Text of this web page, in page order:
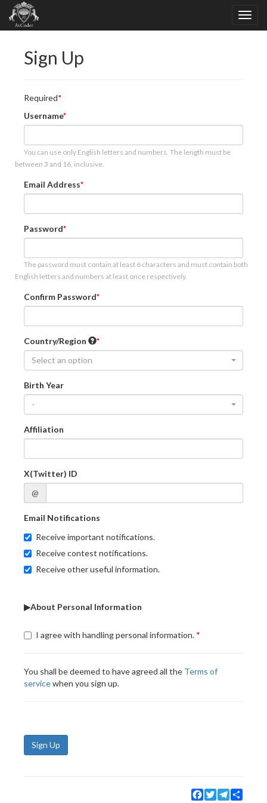
Sign Up
Required
Username
You can use only English letters and numbers. The length must be
between 3 and 16, inclusive.
Email Address
Password
The password must contain at least 6 characters and must contain both
English letters and numbers at least once respectively.
Confirm Password
Country/Region
Select an option
Birth Year
-
Affiliation
X(Twitter) ID
@
Email Notifications
Receive important notifications.
Receive contest notifications.
Receive other useful information.
▶About Personal Information
I agree with handling personal information.
You shall be deemed to have agreed all the Terms of
servicewhen you sign up.
Sign Up
Facebook
TwitterTelegram